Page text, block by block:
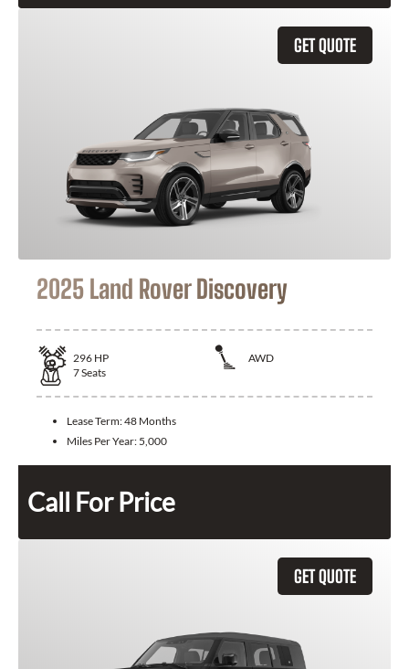
GET QUOTE
2025 Land Rover Discovery
296 HP
AWD
7Seats
Lease Term:48 Months
Miles Per Year: 5,000
Call For Price
GET QUOTE